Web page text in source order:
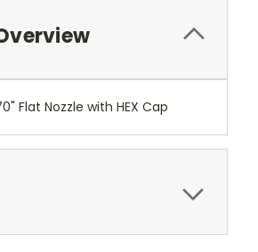
Flat Nozzle with HEX Cap